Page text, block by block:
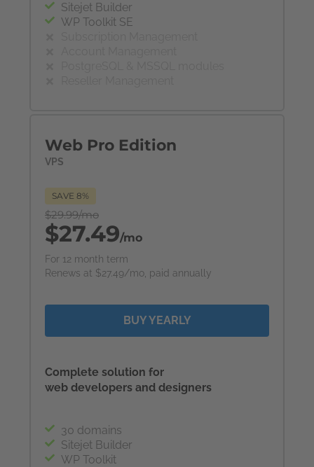
Sitejet Builder
WP Toolkit SE
Web Pro Edition
VPS
SAVE 8%
$29.99/mo
$27.49/mo
For 12 month term
Renews at $27.49/mo, paid annually
BUY YEARLY
Complete solution for
web developers and designers
30 domains
Sitejet Builder
WP Toolkit